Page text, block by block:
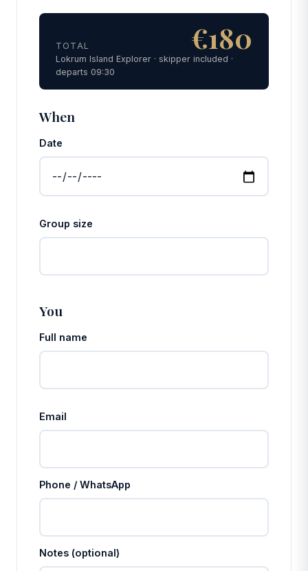
TOTAL €180
Lokrum Island Explorer · skipper included ·
departs 09:30
When
Date
Group size
You
Full name
Email
Phone / WhatsApp
Notes (optional)